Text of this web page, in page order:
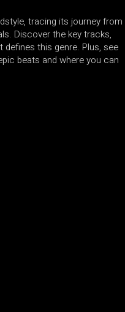
tracing its journey from
Discover the key tracks,
defines this genre. Plus, see
beats and where you can